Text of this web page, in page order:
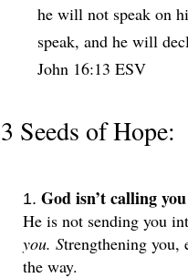
he will not speak on
speak, and he will
‭‭John‬ ‭16‬:‭13‬ ‭ESV‬‬
3 Seeds of Hope:
God isn’t calling
He is not sending you
you. Strengthening you,
the way.